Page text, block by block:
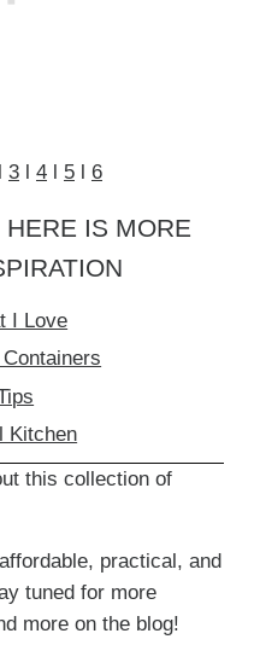
3l 4l 5l 6
IS MORE
I Love
Kitchen
this collection of
practical, and
tuned for more
more on the blog!